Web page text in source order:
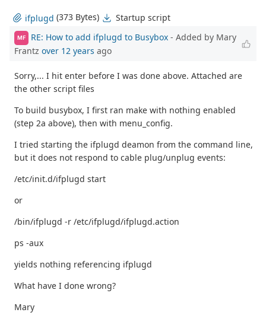
ifplugd (373 Bytes) Startup script
MF RE: How to add ifplugd to Busybox - Added by Mary
Frantz over 12 years ago
Sorry,... I hit enter before I was done above. Attached are
the other script files
To build busybox, I first ran make with nothing enabled
(step 2a above), then with menu_config.
I tried starting the ifplugd deamon from the command line,
but it does not respond to cable plug/unplug events:
/etc/init.d/ifplugd start
or
/bin/ifplugd -r /etc/ifplugd/ifplugd.action
ps -aux
yields nothing referencing ifplugd
What have I done wrong?
Mary